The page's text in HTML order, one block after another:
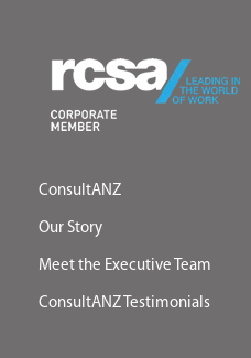
ConsultANZ
Our Story
Meet the Executive Team
ConsultANZ Testimonials